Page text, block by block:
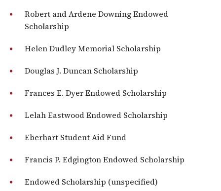
Robert and Ardene Downing Endowed
Scholarship
Helen Dudley Memorial Scholarship
Douglas J. Duncan Scholarship
Frances E. Dyer Endowed Scholarship
Lelah Eastwood Endowed Scholarship
Eberhart Student Aid Fund
Francis P. Edgington Endowed Scholarship
Endowed Scholarship (unspecified)